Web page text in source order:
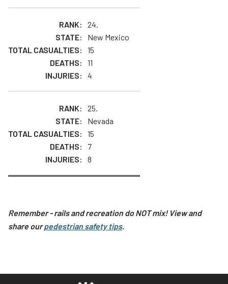
24.
New Mexico
15
11
4
25.
Nevada
15
7
8
Remember - rails and recreation do NOT mix! View and
share ourpedestrian safety tips.